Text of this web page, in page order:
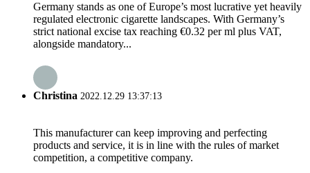
Germany stands as one of Europe’s most lucrative yet heavily
regulated electronic cigarette landscapes. With Germany’s
strict national excise tax reaching €0.32 per ml plus VAT,
alongside mandatory...
Christina 2022.12.29 13:37:13
This manufacturer can keep improving and perfecting
products and service, it is in line with the rules of market
competition, a competitive company.